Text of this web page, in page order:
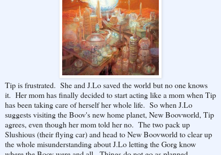
Tip is frustrated. She and J.Lo saved the world but no one knows
it. Her mom has finally decided to start acting like a mom when Tip
has been taking care of herself her whole life. So when J.Lo
suggests visiting the Boov's new home planet, New Boovworld, Tip
agrees, even though her mom told her no. The two pack up
Slushious (their flying car) and head to New Boovworld to clear up
the whole misunderstanding about J.Lo letting the Gorg know